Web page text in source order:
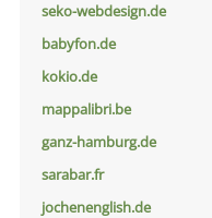
seko-webdesign.de
babyfon.de
kokio.de
mappalibri.be
ganz-hamburg.de
sarabar.fr
jochenenglish.de